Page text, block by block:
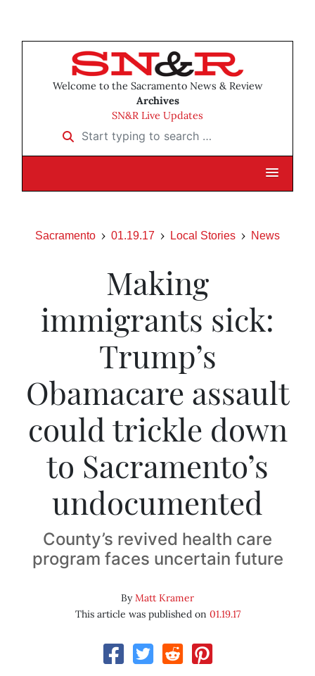
Welcome to the Sacramento News & Review
Archives
SN&R Live Updates
Start typing to search …
Sacramento 01.19.17 Local Stories News
Making
immigrants sick:
Trump’s
Obamacare assault
could trickle down
to Sacramento’s
undocumented
County’s revived health care
program faces uncertain future
ByMatt Kramer
This article was published on 01.19.17